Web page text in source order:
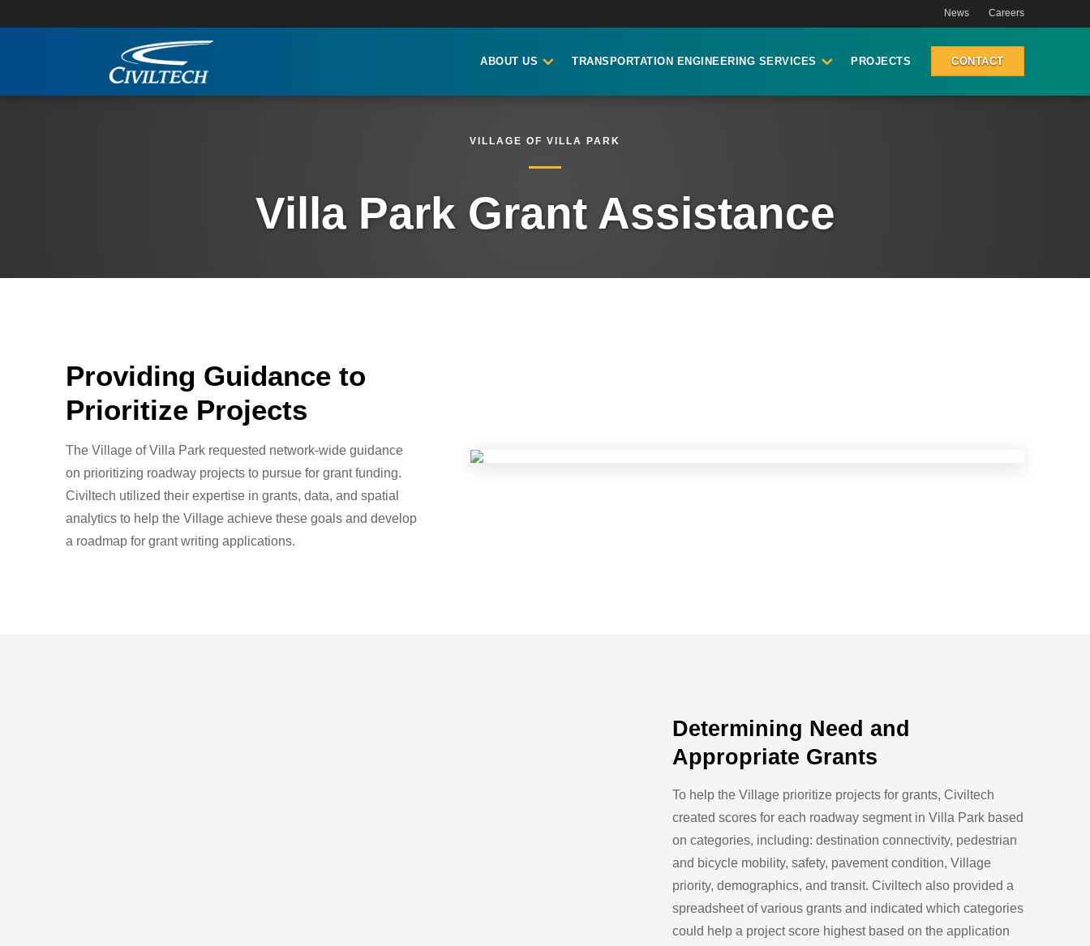
News Careers
ABOUT US TRANSPORTATION ENGINEERING SERVICES PROJECTS CONTACT
VILLAGE OF VILLA PARK
Villa Park Grant Assistance
Providing Guidance to
Prioritize Projects
The Village of Villa Park requested network-wide guidance
on prioritizing roadway projects to pursue for grant funding.
Civiltech utilized their expertise in grants, data, and spatial
analytics to help the Village achieve these goals and develop
a roadmap for grant writing applications.
Determining Need and
Appropriate Grants
To help the Village prioritize projects for grants, Civiltech
created scores for each roadway segment in Villa Park based
on categories, including: destination connectivity, pedestrian
and bicycle mobility, safety, pavement condition, Village
priority, demographics, and transit. Civiltech also provided a
spreadsheet of various grants and indicated which categories
could help a project score highest based on the application